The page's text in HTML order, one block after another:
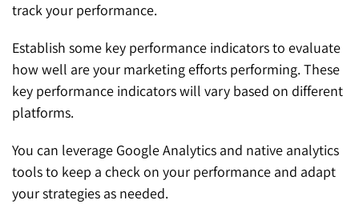
track your performance.
Establish some key performance indicators to evaluate
how well are your marketing efforts performing. These
key performance indicators will vary based on different
platforms.
You can leverage Google Analytics and native analytics
tools to keep a check on your performance and adapt
your strategies as needed.